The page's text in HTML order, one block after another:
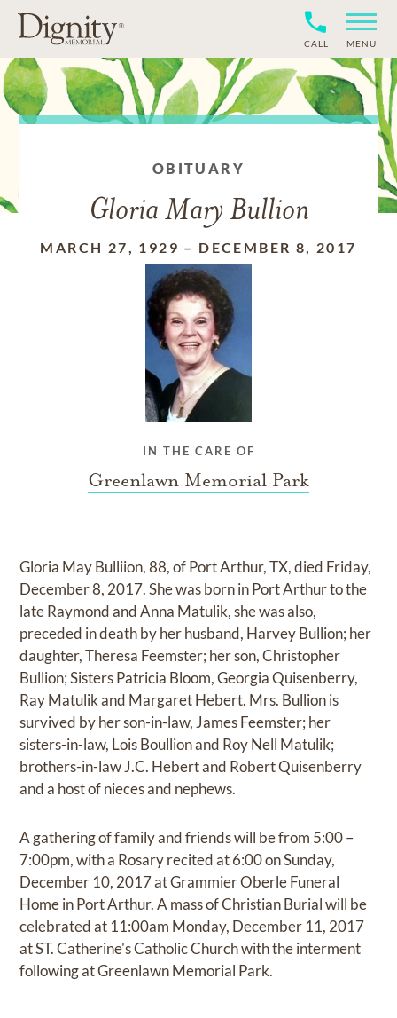
CALL MENU
OBITUARY
Gloria Mary Bullion
MARCH 27, 1929 – DECEMBER 8, 2017
IN THE CARE OF
Greenlawn Memorial Park
Gloria May Bulliion, 88, of Port Arthur, TX, died Friday,
December 8, 2017. She was born in Port Arthur to the
late Raymond and Anna Matulik, she was also,
preceded in death by her husband, Harvey Bullion; her
daughter, Theresa Feemster; her son, Christopher
Bullion; Sisters Patricia Bloom, Georgia Quisenberry,
Ray Matulik and Margaret Hebert. Mrs. Bullion is
survived by her son-in-law, James Feemster; her
sisters-in-law, Lois Boullion and Roy Nell Matulik;
brothers-in-law J.C. Hebert and Robert Quisenberry
and a host of nieces and nephews.
A gathering of family and friends will be from 5:00 –
7:00pm, with a Rosary recited at 6:00 on Sunday,
December 10, 2017 at Grammier Oberle Funeral
Home in Port Arthur. A mass of Christian Burial will be
celebrated at 11:00am Monday, December 11, 2017
at ST. Catherine's Catholic Church with the interment
following at Greenlawn Memorial Park.